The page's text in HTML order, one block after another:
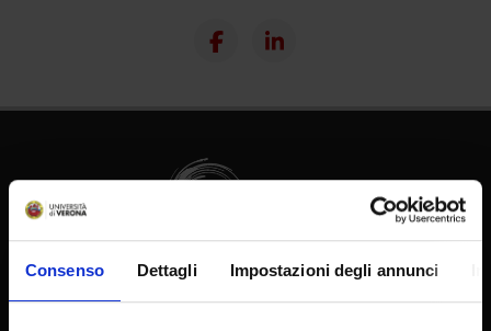
Consenso Dettagli Impostazioni degli annunci